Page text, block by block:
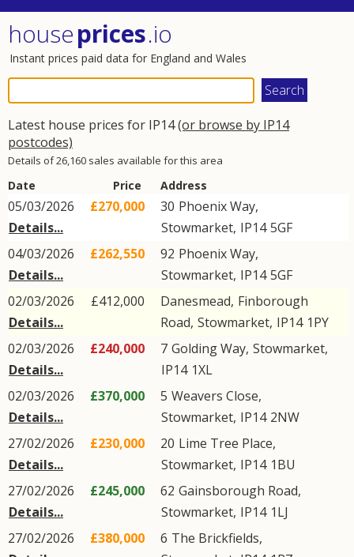
houseprices.io
Instant prices paid data for England and Wales
Latest house prices for IP14(or browse by IP14
postcodes)
Details of 26,160 sales available for this area
Date Price Address
05/03/2026
Details...
£270,000 30 Phoenix Way,
Stowmarket, IP14 5GF
04/03/2026
Details...
£262,550 92 Phoenix Way,
Stowmarket, IP14 5GF
02/03/2026
Details...
£412,000 Danesmead, Finborough
Road, Stowmarket, IP14 1PY
02/03/2026
Details...
£240,000 7 Golding Way, Stowmarket,
IP14 1XL
02/03/2026
Details...
£370,000 5 Weavers Close,
Stowmarket, IP14 2NW
27/02/2026
Details...
£230,000 20 Lime Tree Place,
Stowmarket, IP14 1BU
27/02/2026
Details...
£245,000 62 Gainsborough Road,
Stowmarket, IP14 1LJ
27/02/2026
£380,000 6 The Brickfields,